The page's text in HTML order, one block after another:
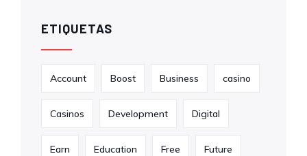
ETIQUETAS
Account Boost Business casino
Casinos Development Digital
Earn Education Free Future